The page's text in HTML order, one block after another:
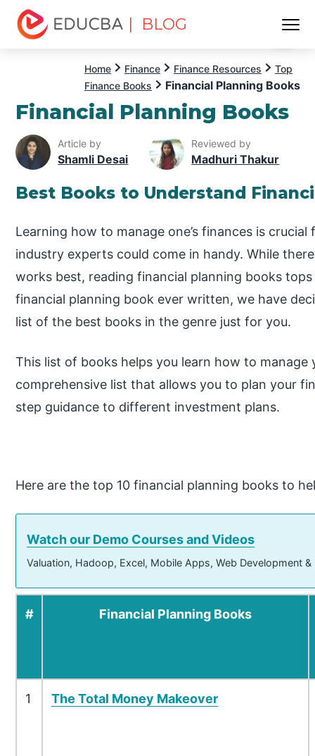
| BLOG
Home Finance Finance Resources
Top
Finance Books
Financial Planning Books
Financial Planning Books
Article by
Shamli Desai
Reviewed by
Madhuri Thakur
Best Books to Understand
Learning how to manage one’s finances is
industry experts could come in handy. While
works best, reading financial planning books
financial planning book ever written, we have
list of the best books in the genre just for you.
This list of books helps you learn how to
comprehensive list that allows you to plan your
step guidance to different investment plans.
Here are the top 10 financial planning books to
Watch our Demo Courses and Videos
Valuation, Hadoop, Excel, Mobile Apps, Web Development
# Financial Planning Books
1 The Total Money Makeover